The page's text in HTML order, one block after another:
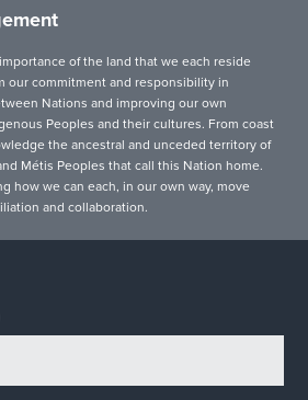
of the land that we each reside
our commitment and responsibility in
Nations and improving our own
Peoples and their cultures. From coast
the ancestral and unceded territory of
Métis Peoples that call this Nation home.
how we can each, in our own way, move
and collaboration.